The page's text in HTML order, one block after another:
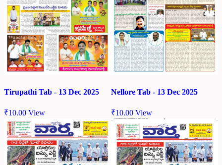
Tirupathi Tab - 13 Dec 2025
₹10.00 View
Nellore Tab - 13 Dec 2025
₹10.00 View